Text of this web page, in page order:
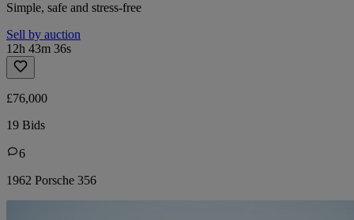
Simple, safe and stress-free
Sell by auction
12h 43m 36s
£76,000
19 Bids
6
1962 Porsche 356